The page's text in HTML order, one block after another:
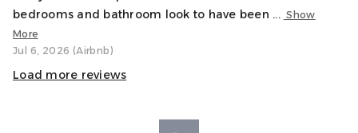
Transit
Oban town centre, offering a variety of pubs, restaurants,
around 10 minutes by car. The local ferry terminal and
making it easy to explore the surrounding area and
bedrooms and bathroom look to have been ... Show
More
Jul 6, 2026 (Airbnb)
Load more reviews